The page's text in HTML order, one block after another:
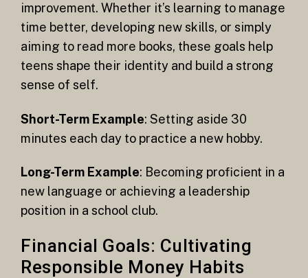
improvement. Whether it’s learning to manage
time better, developing new skills, or simply
aiming to read more books, these goals help
teens shape their identity and build a strong
sense of self.
Short-Term Example: Setting aside 30
minutes each day to practice a new hobby.
Long-Term Example: Becoming proficient in a
new language or achieving a leadership
position in a school club.
Financial Goals: Cultivating
Responsible Money Habits